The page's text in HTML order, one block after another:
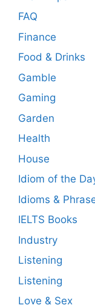
FAQ
Finance
Food & Drinks
Gamble
Gaming
Garden
Health
House
Idiom of the
Idioms &
IELTS Books
Industry
Listening
Listening
Love & Sex